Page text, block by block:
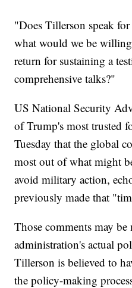
"Does Tillerson speak
what would we be
return for sustaining a
comprehensive talks?"
US National Security
of Trump's most trusted
Tuesday that the global
most out of what might
avoid military action,
previously made that
Those comments may
administration's actual
Tillerson is believed to
the policy-making